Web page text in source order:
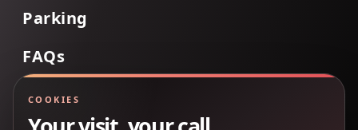
Parking
FAQs
COOKIES